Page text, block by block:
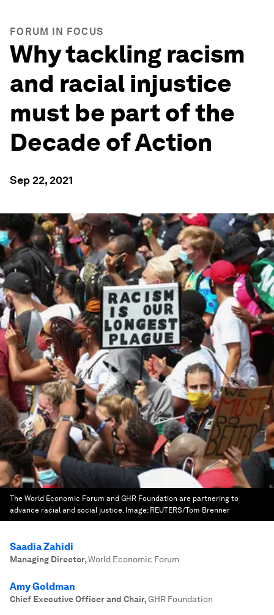
FORUM IN FOCUS
Why tackling racism
and racial injustice
must be part of the
Decade of Action
Sep 22, 2021
The World Economic Forum and GHR Foundation are partnering to
advance racial and social justice. Image: REUTERS/Tom Brenner
Saadia Zahidi
Managing Director,World Economic Forum
Amy Goldman
Chief Executive Officer and Chair,GHR Foundation